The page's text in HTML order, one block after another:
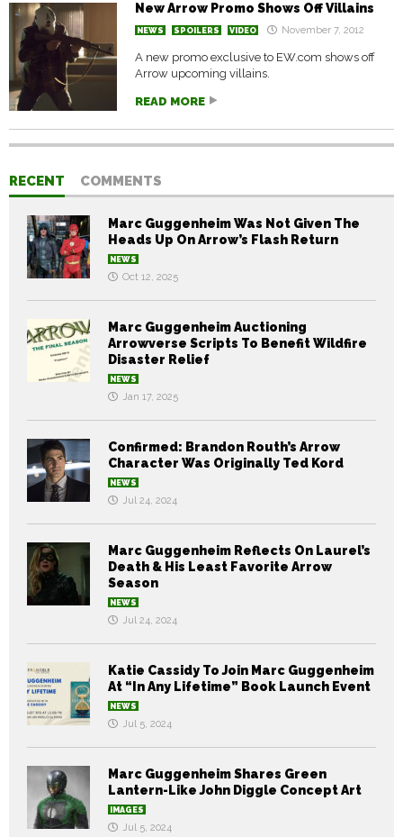
New Arrow Promo Shows Off Villains
NEWS SPOILERS VIDEO November 7, 2012
A new promo exclusive to EW.com shows off
Arrow upcoming villains.
READ MORE
RECENT COMMENTS
Marc Guggenheim Was Not Given The
Heads Up On Arrow’s Flash Return
NEWS
Oct 12, 2025
Marc Guggenheim Auctioning
Arrowverse Scripts To Benefit Wildfire
Disaster Relief
NEWS
Jan 17, 2025
Confirmed: Brandon Routh’s Arrow
Character Was Originally Ted Kord
NEWS
Jul 24, 2024
Marc Guggenheim Reflects On Laurel’s
Death & His Least Favorite Arrow
Season
NEWS
Jul 24, 2024
Katie Cassidy To Join Marc Guggenheim
At “In Any Lifetime” Book Launch Event
NEWS
Jul 5, 2024
Marc Guggenheim Shares Green
Lantern-Like John Diggle Concept Art
IMAGES
Jul 5, 2024